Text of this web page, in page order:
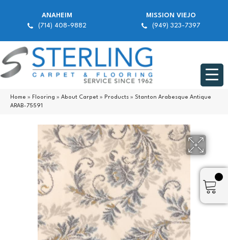
ANAHEIM
(714) 408-9882
MISSION VIEJO
(949) 323-7397
Home » Flooring » About Carpet » Products » Stanton Arabesque Antique
ARAB-75591